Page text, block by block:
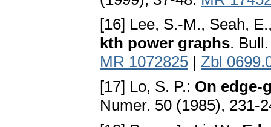
[16] Lee, S.-M., Seah,
kth power graphs.
MR 1072825 | Zbl
[17] Lo, S. P.: On edge-
Numer. 50 (1985), 231-